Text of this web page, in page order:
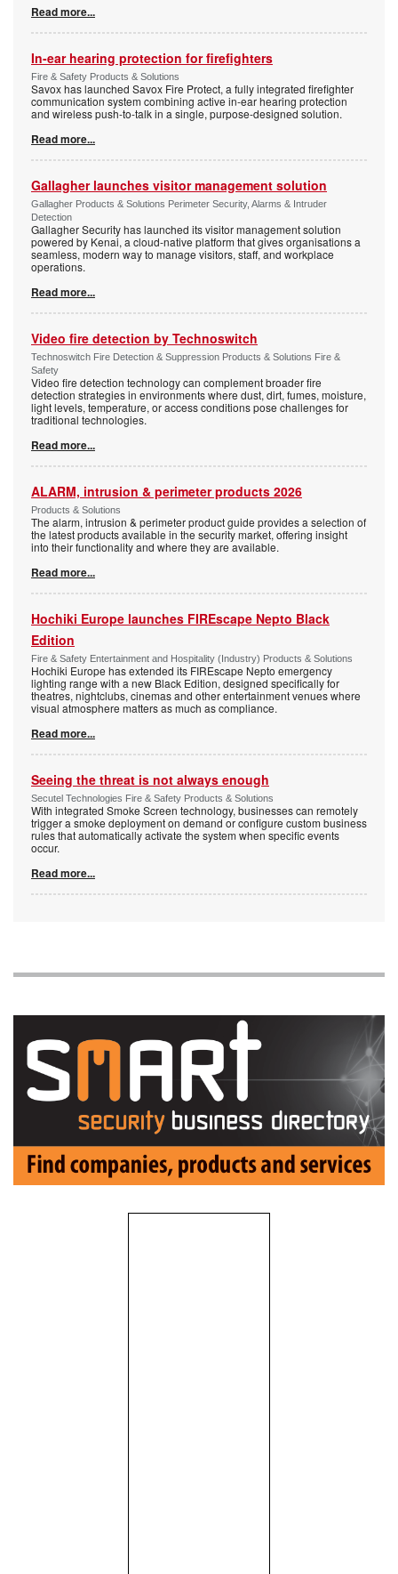
Read more...
In-ear hearing protection for firefighters
Fire & Safety Products & Solutions
Savox has launched Savox Fire Protect, a fully integrated firefighter
communication system combining active in-ear hearing protection
and wireless push-to-talk in a single, purpose-designed solution.
Read more...
Gallagher launches visitor management solution
Gallagher Products & Solutions Perimeter Security, Alarms & Intruder
Detection
Gallagher Security has launched its visitor management solution
powered by Kenai, a cloud-native platform that gives organisations a
seamless, modern way to manage visitors, staff, and workplace
operations.
Read more...
Video fire detection by Technoswitch
Technoswitch Fire Detection & Suppression Products & Solutions Fire &
Safety
Video fire detection technology can complement broader fire
detection strategies in environments where dust, dirt, fumes, moisture,
light levels, temperature, or access conditions pose challenges for
traditional technologies.
Read more...
ALARM, intrusion & perimeter products 2026
Products & Solutions
The alarm, intrusion & perimeter product guide provides a selection of
the latest products available in the security market, offering insight
into their functionality and where they are available.
Read more...
Hochiki Europe launches FIREscape Nepto Black
Edition
Fire & Safety Entertainment and Hospitality (Industry) Products & Solutions
Hochiki Europe has extended its FIREscape Nepto emergency
lighting range with a new Black Edition, designed specifically for
theatres, nightclubs, cinemas and other entertainment venues where
visual atmosphere matters as much as compliance.
Read more...
Seeing the threat is not always enough
Secutel Technologies Fire & Safety Products & Solutions
With integrated Smoke Screen technology, businesses can remotely
trigger a smoke deployment on demand or configure custom business
rules that automatically activate the system when specific events
occur.
Read more...